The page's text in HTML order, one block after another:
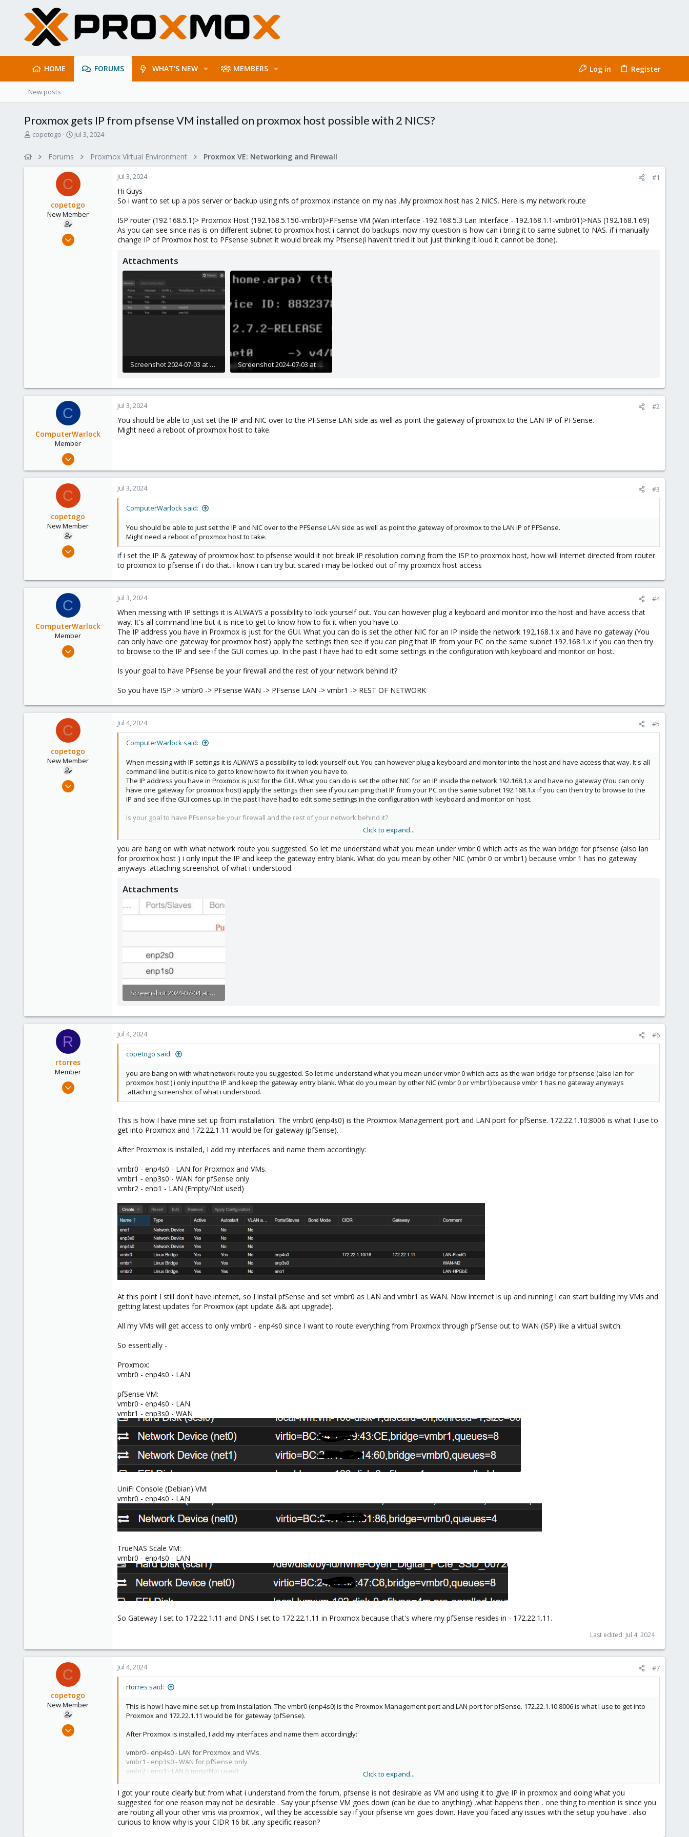
HOME FORUMS WHAT'S NEW MEMBERS Log in Register
New posts
Proxmox gets IP from pfsense VM installed on proxmox host possible with 2 NICS?
T
copetogo
S
a
e
Jul 3, 2024
Forums Proxmox Virtual Environment Proxmox VE: Networking and Firewall
C
copetogo
New Member
Jul 3, 2024 #1
Hi Guys
So i want to set up a pbs server or backup using nfs of proxmox instance on my nas .My proxmox host has 2 NICS. Here is my network route
ISP router (192.168.5.1)> Proxmox Host (192.168.5.150-vmbr0)>PFsense VM (Wan interface -192.168.5.3 Lan Interface - 192.168.1.1-vmbr01)>NAS (192.168.1.69)
As you can see since nas is on different subnet to proxmox host i cannot do backups. now my question is how can i bring it to same subnet to NAS. if i manually
change IP of Proxmox host to PFsense subnet it would break my Pfsense(i haven't tried it but just thinking it loud it cannot be done).
Attachments
Screenshot 2024-07-03 at 10.18.15 PM.JPG
Screenshot 2024-07-03 at 10.18.54 PM.JPG
C
ComputerWarlock
Member
Apr 1, 2021
3
Jul 3, 2024 #2
You should be able to just set the IP and NIC over to the PFSense LAN side as well as point the gateway of proxmox to the LAN IP of PFSense.
Might need a reboot of proxmox host to take.
C
copetogo
New Member
3
Jul 3, 2024 #3
ComputerWarlock said:
You should be able to just set the IP and NIC over to the PFSense LAN side as well as point the gateway of proxmox to the LAN IP of PFSense.
Might need a reboot of proxmox host to take.
if i set the IP & gateway of proxmox host to pfsense would it not break IP resolution coming from the ISP to proxmox host, how will internet directed from router
to proxmox to pfsense if i do that. i know i can try but scared i may be locked out of my proxmox host access
C
ComputerWarlock
Member
Apr 1, 2021
Jul 3, 2024 #4
When messing with IP settings it is ALWAYS a possibility to lock yourself out. You can however plug a keyboard and monitor into the host and have access that
way. It's all command line but it is nice to get to know how to fix it when you have to.
The IP address you have in Proxmox is just for the GUI. What you can do is set the other NIC for an IP inside the network 192.168.1.x and have no gateway (You
can only have one gateway for proxmox host) apply the settings then see if you can ping that IP from your PC on the same subnet 192.168.1.x if you can then try
to browse to the IP and see if the GUI comes up. In the past I have had to edit some settings in the configuration with keyboard and monitor on host.
Is your goal to have PFsense be your firewall and the rest of your network behind it?
So you have ISP -> vmbr0 -> PFsense WAN -> PFsense LAN -> vmbr1 -> REST OF NETWORK
C
copetogo
New Member
Jul 4, 2024 #5
ComputerWarlock said:
When messing with IP settings it is ALWAYS a possibility to lock yourself out. You can however plug a keyboard and monitor into the host and have access that way. It's all
command line but it is nice to get to know how to fix it when you have to.
The IP address you have in Proxmox is just for the GUI. What you can do is set the other NIC for an IP inside the network 192.168.1.x and have no gateway (You can only
have one gateway for proxmox host) apply the settings then see if you can ping that IP from your PC on the same subnet 192.168.1.x if you can then try to browse to the
IP and see if the GUI comes up. In the past I have had to edit some settings in the configuration with keyboard and monitor on host.
Is your goal to have PFsense be your firewall and the rest of your network behind it?
So you have ISP -> vmbr0 -> PFsense WAN -> PFsense LAN -> vmbr1 -> REST OF NETWORK
Click to expand...
you are bang on with what network route you suggested. So let me understand what you mean under vmbr 0 which acts as the wan bridge for pfsense (also lan
for proxmox host ) i only input the IP and keep the gateway entry blank. What do you mean by other NIC (vmbr 0 or vmbr1) because vmbr 1 has no gateway
anyways .attaching screenshot of what i understood.
Attachments
Screenshot 2024-07-04 at 8.56.20 AM.JPG
R
rtorres
Member
Apr 3, 2024
Jul 4, 2024 #6
copetogo said:
you are bang on with what network route you suggested. So let me understand what you mean under vmbr 0 which acts as the wan bridge for pfsense (also lan for
proxmox host ) i only input the IP and keep the gateway entry blank. What do you mean by other NIC (vmbr 0 or vmbr1) because vmbr 1 has no gateway anyways
.attaching screenshot of what i understood.
This is how I have mine set up from installation. The vmbr0 (enp4s0) is the Proxmox Management port and LAN port for pfSense. 172.22.1.10:8006 is what I use to
get into Proxmox and 172.22.1.11 would be for gateway (pfSense).
After Proxmox is installed, I add my interfaces and name them accordingly:
vmbr0 - enp4s0 - LAN for Proxmox and VMs.
vmbr1 - enp3s0 - WAN for pfSense only
vmbr2 - eno1 - LAN (Empty/Not used)
At this point I still don't have internet, so I install pfSense and set vmbr0 as LAN and vmbr1 as WAN. Now internet is up and running I can start building my VMs and
getting latest updates for Proxmox (apt update && apt upgrade).
All my VMs will get access to only vmbr0 - enp4s0 since I want to route everything from Proxmox through pfSense out to WAN (ISP) like a virtual switch.
So essentially -
Proxmox:
vmbr0 - enp4s0 - LAN
pfSense VM:
vmbr0 - enp4s0 - LAN
vmbr1 - enp3s0 - WAN
UniFi Console (Debian) VM:
vmbr0 - enp4s0 - LAN
TrueNAS Scale VM:
vmbr0 - enp4s0 - LAN
So Gateway I set to 172.22.1.11 and DNS I set to 172.22.1.11 in Proxmox because that's where my pfSense resides in - 172.22.1.11.
Last edited: Jul 4, 2024
C
copetogo
New Member
Jul 4, 2024 #7
rtorres said:
This is how I have mine set up from installation. The vmbr0 (enp4s0) is the Proxmox Management port and LAN port for pfSense. 172.22.1.10:8006 is what I use to get into
Proxmox and 172.22.1.11 would be for gateway (pfSense).
After Proxmox is installed, I add my interfaces and name them accordingly:
vmbr0 - enp4s0 - LAN for Proxmox and VMs.
vmbr1 - enp3s0 - WAN for pfSense only
vmbr2 - eno1 - LAN (Empty/Not used)
View attachment 70801
At this point I still don't have internet, so I install pfSense and set vmbr0 as LAN and vmbr1 as WAN. Now internet is up and running I can start building my VMs and getting
latest updates for Proxmox (apt update && apt upgrade).
Click to expand...
I got your route clearly but from what i understand from the forum, pfsense is not desirable as VM and using it to give IP in proxmox and doing what you
suggested for one reason may not be desirable . Say your pfsense VM goes down (can be due to anything) ,what happens then . one thing to mention is since you
are routing all your other vms via proxmox , will they be accessible say if your pfsense vm goes down. Have you faced any issues with the setup you have . also
curious to know why is your CIDR 16 bit .any specific reason?